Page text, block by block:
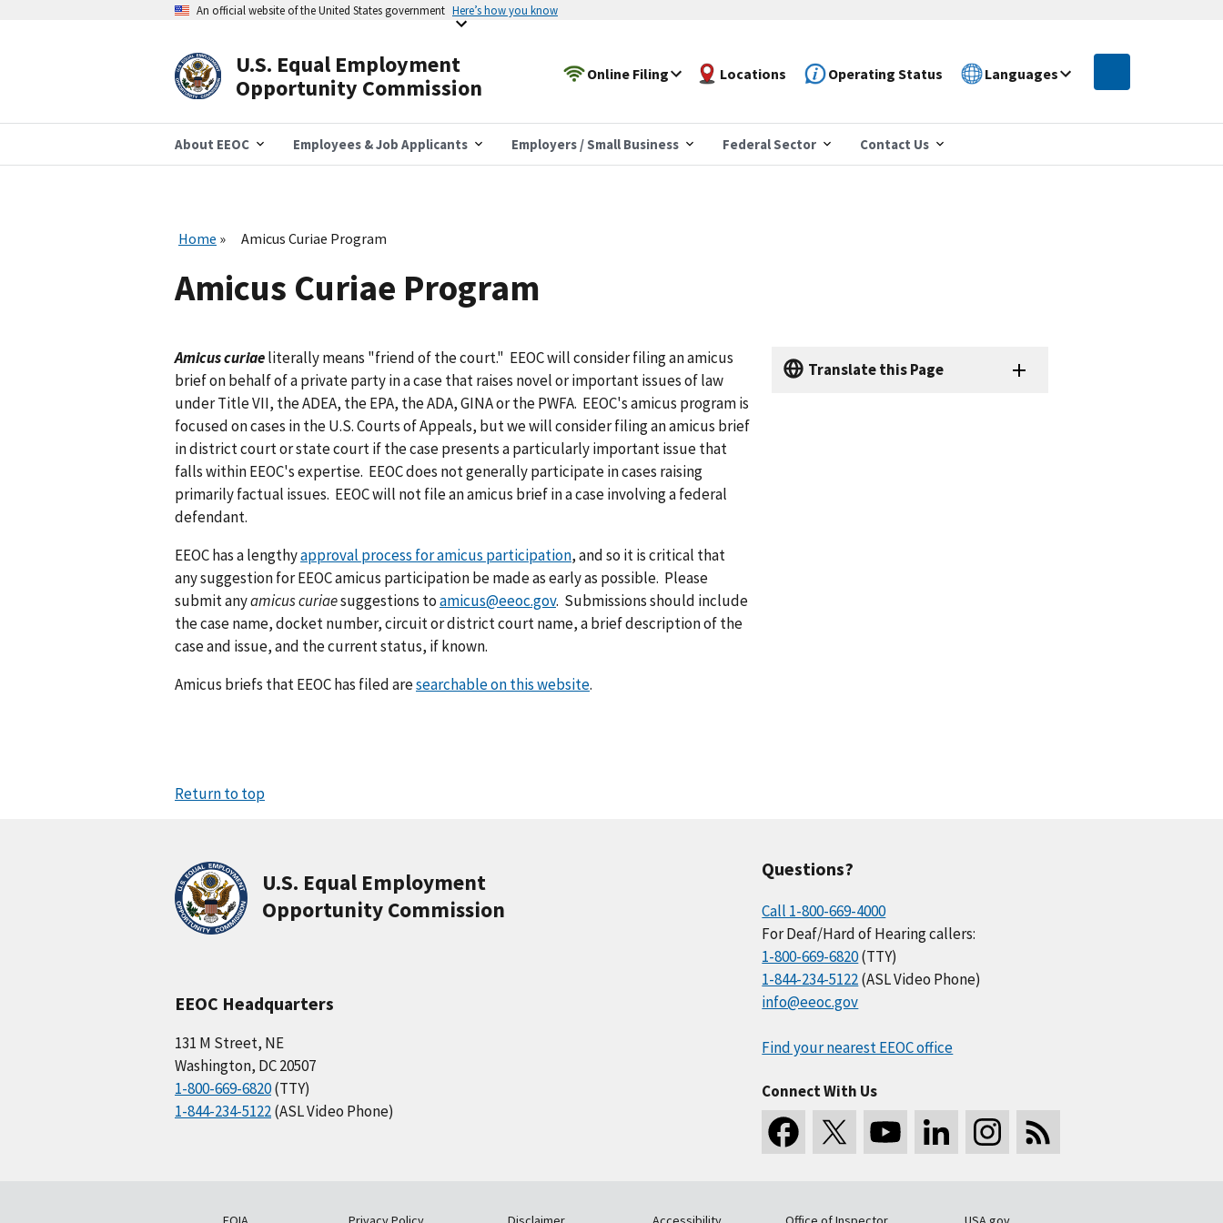
An official website of the United States government Here’s how you know
U.S. Equal Employment
Opportunity Commission
Online Filing Locations Operating Status Languages
About EEOC Employees & Job Applicants Employers / Small Business Federal Sector Contact Us
Home Amicus Curiae Program
Amicus Curiae Program
Amicus curiaeliterally means "friend of the court." EEOC will consider filing an amicus
brief on behalf of a private party in a case that raises novel or important issues of law
under Title VII, the ADEA, the EPA, the ADA, GINA or the PWFA. EEOC's amicus program is
focused on cases in the U.S. Courts of Appeals, but we will consider filing an amicus brief
in district court or state court if the case presents a particularly important issue that
falls within EEOC's expertise. EEOC does not generally participate in cases raising
primarily factual issues. EEOC will not file an amicus brief in a case involving a federal
defendant.
EEOC has a lengthyapproval process for amicus participation, and so it is critical that
any suggestion for EEOC amicus participation be made as early as possible. Please
submit anyamicus curiaesuggestions toamicus@eeoc.gov. Submissions should include
the case name, docket number, circuit or district court name, a brief description of the
case and issue, and the current status, if known.
Amicus briefs that EEOC has filed aresearchable on this website.
Translate this Page
Return to top
U.S. Equal Employment
Opportunity Commission
EEOC Headquarters
131 M Street, NE
Washington, DC 20507
1-800-669-6820(TTY)
1-844-234-5122(ASL Video Phone)
Questions?
Call 1-800-669-4000
For Deaf/Hard of Hearing callers:
1-800-669-6820(TTY)
1-844-234-5122(ASL Video Phone)
info@eeoc.gov
Find your nearest EEOC office
Connect With Us